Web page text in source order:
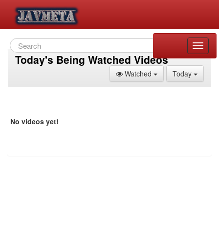
Toggle
Today's Being Watched Videos
Today
Watched Toggle Dropdown
No videos yet!